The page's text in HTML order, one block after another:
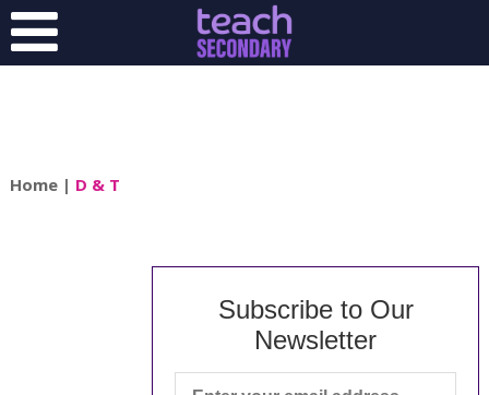
Home| D & T
Subscribe to Our
Newsletter